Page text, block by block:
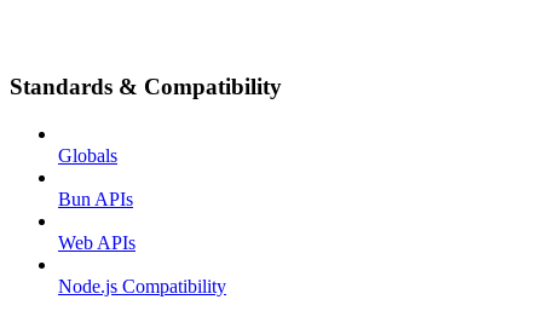
Standards & Compatibility
Globals
Bun APIs
Web APIs
Node.js Compatibility